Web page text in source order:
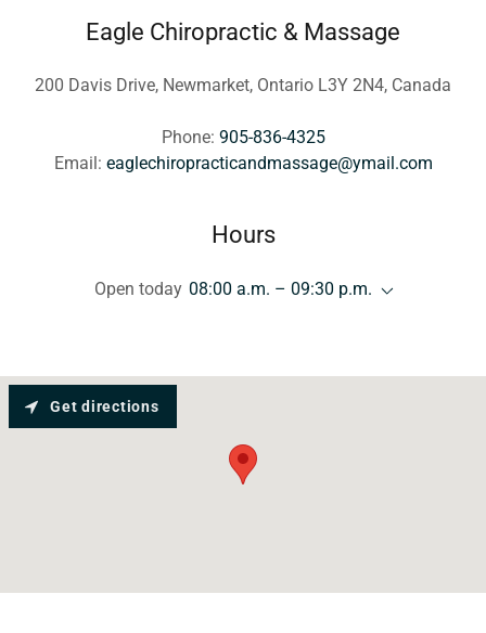
Eagle Chiropractic & Massage
200 Davis Drive, Newmarket, Ontario L3Y 2N4, Canada
Phone: 905-836-4325
Email: eaglechiropracticandmassage@ymail.com
Hours
Open today 08:00 a.m. – 09:30 p.m.
Get directions